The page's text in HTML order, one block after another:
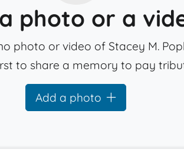
photo or a
photo or video of Stacey M.
to share a memory to pay
Add a photo